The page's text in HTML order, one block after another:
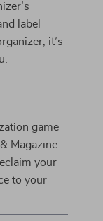
label
it’s
game
Magazine
your
to your